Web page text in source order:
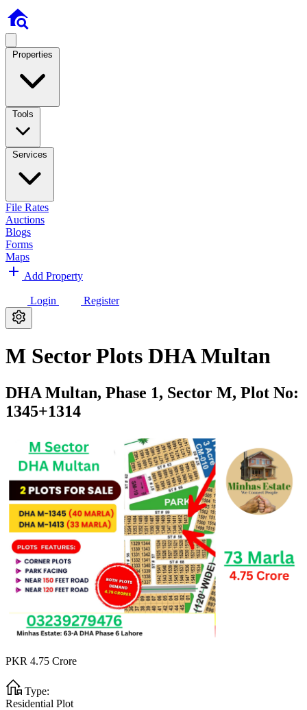
Properties
Tools
Services
File Rates
Auctions
Blogs
Forms
Maps
Add Property
Login Register
M Sector Plots DHA Multan
DHA Multan, Phase 1, Sector M, Plot No:
1345+1314
PKR 4.75 Crore
Type:
Residential Plot